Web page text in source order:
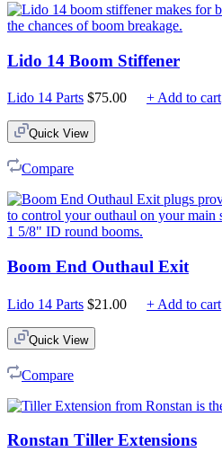
Lido 14 Boom Stiffener
Lido 14 Parts $75.00 + Add to cart
Quick View
Compare
Boom End Outhaul Exit
Lido 14 Parts $21.00 + Add to cart
Quick View
Compare
Ronstan Tiller Extensions